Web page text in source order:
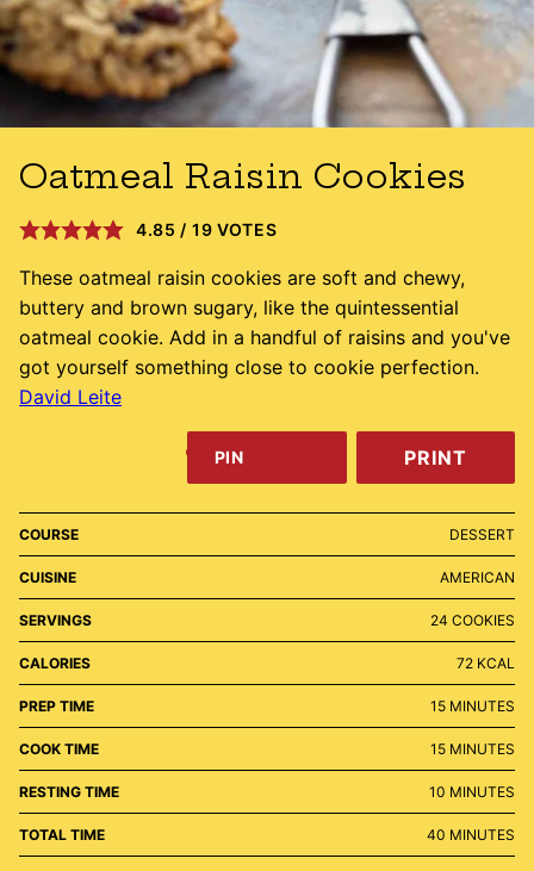
Oatmeal Raisin Cookies
4.85 / 19 VOTES
These oatmeal raisin cookies are soft and chewy,
buttery and brown sugary, like the quintessential
oatmeal cookie. Add in a handful of raisins and you've
got yourself something close to cookie perfection.
David Leite
PIN PRINT
COURSE DESSERT
CUISINE AMERICAN
SERVINGS 24 COOKIES
CALORIES 72 KCAL
PREP TIME 15MINUTES
MINUTES
COOK TIME 15MINUTES
MINUTES
RESTING TIME 10 MINUTES
MINUTES
TOTAL TIME 40 MINUTES
MINUTES